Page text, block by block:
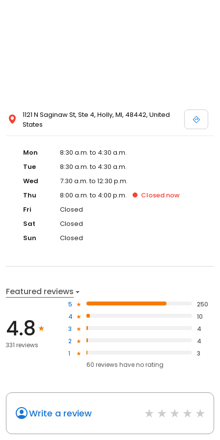
1121 N Saginaw St, Ste 4, Holly, MI, 48442, United
States
Mon
8:30 a.m. to 4:30 a.m.
Tue
8:30 a.m. to 4:30 a.m.
Wed
7:30 a.m. to 12:30 p.m.
Thu
8:00 a.m. to 4:00 p.m. Closed now
Fri
Closed
Sat
Closed
Sun
Closed
Featured reviews
4.8
331 reviews
5
250
4
10
3
4
2
4
1
3
60 reviews haveno rating
Write a review